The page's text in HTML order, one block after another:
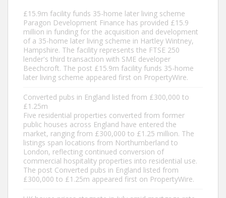
£15.9m facility funds 35-home later living scheme
Paragon Development Finance has provided £15.9
million in funding for the acquisition and development
of a 35-home later living scheme in Hartley Wintney,
Hampshire. The facility represents the FTSE 250
lender's third transaction with SME developer
Beechcroft. The post £15.9m facility funds 35-home
later living scheme appeared first on PropertyWire.
Converted pubs in England listed from £300,000 to
£1.25m
Five residential properties converted from former
public houses across England have entered the
market, ranging from £300,000 to £1.25 million. The
listings span locations from Northumberland to
London, reflecting continued conversion of
commercial hospitality properties into residential use.
The post Converted pubs in England listed from
£300,000 to £1.25m appeared first on PropertyWire.